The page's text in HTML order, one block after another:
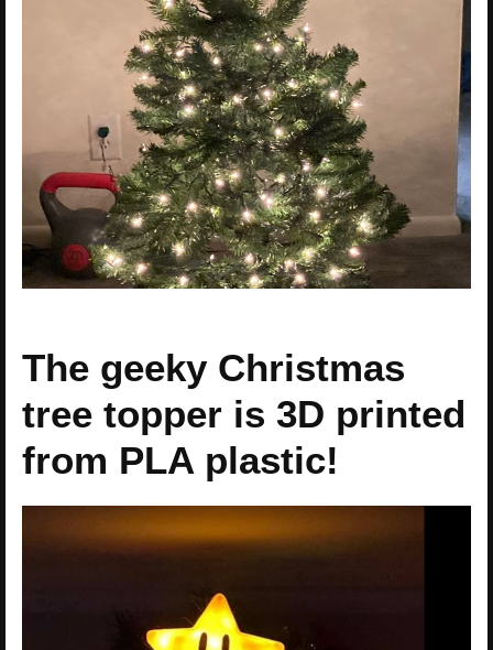
The geeky Christmas
tree topper is 3D printed
from PLA plastic!